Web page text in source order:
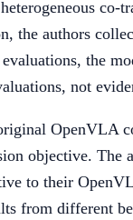
the authors
the
not
OpenVLA
objective.
to their
from different